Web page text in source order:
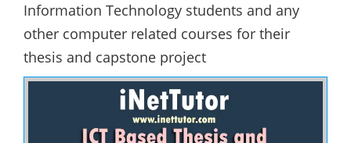
Information Technology students and any
other computer related courses for their
thesis and capstone project